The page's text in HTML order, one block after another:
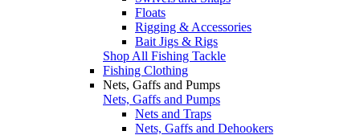
Floats
Rigging & Accessories
Bait Jigs & Rigs
Shop All Fishing Tackle
Fishing Clothing
Nets, Gaffs and Pumps
Nets, Gaffs and Pumps
Nets and Traps
Nets, Gaffs and Dehookers